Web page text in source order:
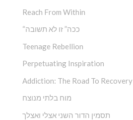
Reach From Within
“ככה” זו לא תשובה
Teenage Rebellion
Perpetuating Inspiration
Addiction: The Road To Recovery
מוח בלתי מנוצח
תסמין הדור השני אצלי ואצלך